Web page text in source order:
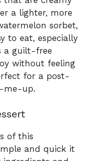
a lighter, more
sorbet,
to eat, especially
a guilt-free
without feeling
for a post-
me-up.
of this
and quick it